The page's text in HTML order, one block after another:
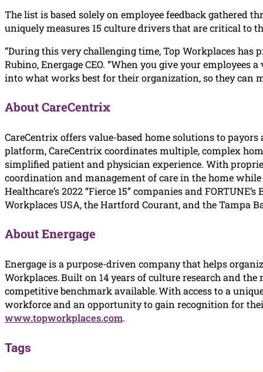
The list is based solely on employee feedback gathered
uniquely measures 15 culture drivers that are critical to
“During this very challenging time, Top Workplaces has
Rubino, Energage CEO. “When you give your
into what works best for their organization, so they can
About CareCentrix
CareCentrix offers value-based home solutions to
platform, CareCentrix coordinates multiple, complex
simplified patient and physician experience. With
coordination and management of care in the home
Healthcare’s 2022 “Fierce 15” companies and
Workplaces USA, the Hartford Courant, and the Tampa
About Energage
Energage is a purpose-driven company that helps
Workplaces. Built on 14 years of culture research and
competitive benchmark available. With access to a
workforce and an opportunity to gain recognition for
www.topworkplaces.com.
Tags